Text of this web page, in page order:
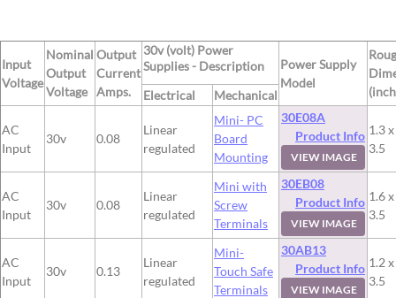
Input
Voltage
Nominal
Output
Voltage
Output
Current
Amps.
30v (volt) Power
Supplies - Description
Power Supply
Model
Electrical Mechanical
AC
Input
30v 0.08
Linear
regulated
Mini- PC
Board
Mounting
30E08A
Product Info
VIEW IMAGE
1.3
3.5
AC
Input
30v 0.08
Linear
regulated
Mini with
Screw
Terminals
30EB08
Product Info
VIEW IMAGE
1.6
3.5
AC
Input
30v 0.13
Linear
regulated
Mini-
Touch Safe
Terminals
30AB13
Product Info
VIEW IMAGE
1.2
3.5